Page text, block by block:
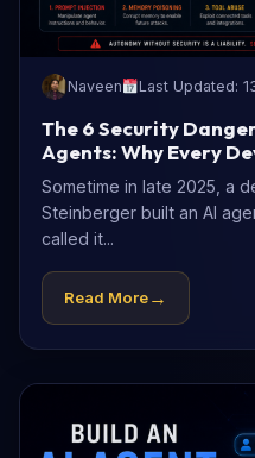
Naveen Last Updated:
The 6 Security
Agents: Why Every
Understand Them Now
Sometime in late 2025, a
Steinberger built an AI
called it...
Read More→